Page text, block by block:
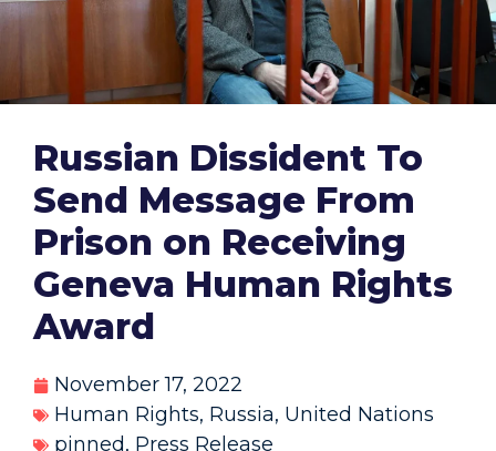
Russian Dissident To
Send Message From
Prison on Receiving
Geneva Human Rights
Award
November 17, 2022
Human Rights, Russia, United Nations
pinned, Press Release